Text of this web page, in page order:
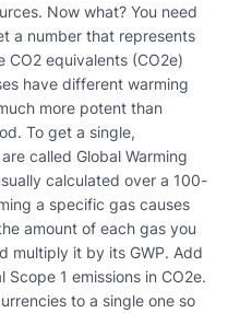
Now what? You need
a number that represents
equivalents (CO2e)
have different warming
more potent than
To get a single,
called Global Warming
calculated over a 100-
a specific gas causes
amount of each gas you
multiply it by its GWP. Add
1 emissions in CO2e.
to a single one so